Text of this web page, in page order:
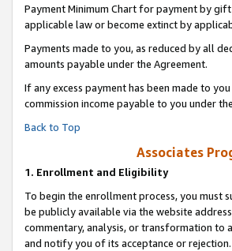
Payment Minimum Chart for payment by
applicable law or become extinct by
Payments made to you, as reduced by all
amounts payable under the Agreement.
If any excess payment has been made to
commission income payable to you under
Back to Top
Associates
1. Enrollment and Eligibility
To begin the enrollment process, you must
be publicly available via the website
commentary, analysis, or transformation to
and notify you of its acceptance or